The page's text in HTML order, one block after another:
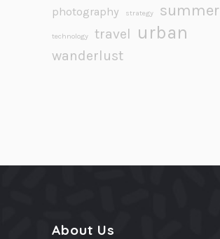
photography strategy summer
technology travel urban
wanderlust
About Us